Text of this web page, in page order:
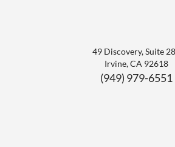
49 Discovery, Suite
Irvine,CA 92618
(949) 979-6551